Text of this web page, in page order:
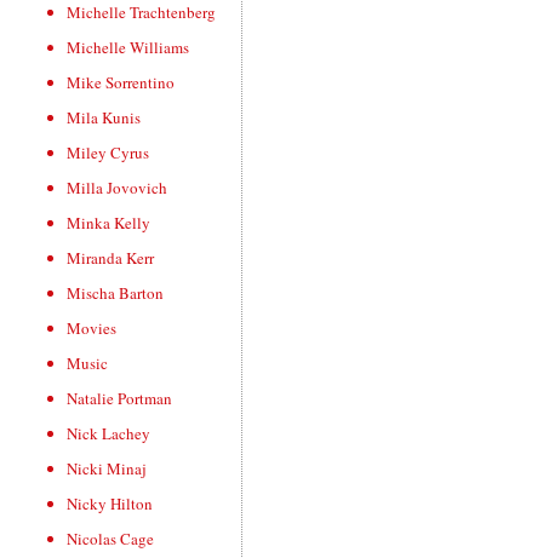
Michelle Trachtenberg
Michelle Williams
Mike Sorrentino
Mila Kunis
Miley Cyrus
Milla Jovovich
Minka Kelly
Miranda Kerr
Mischa Barton
Movies
Music
Natalie Portman
Nick Lachey
Nicki Minaj
Nicky Hilton
Nicolas Cage